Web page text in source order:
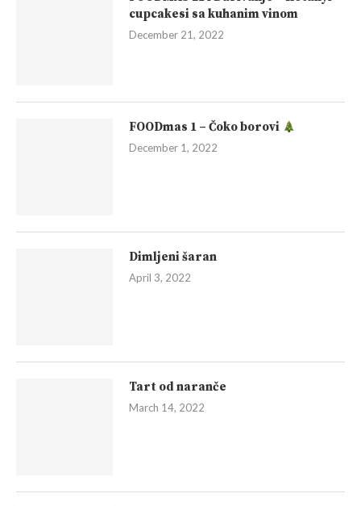
cupcakesi sa kuhanim vinom
December 21, 2022
FOODmas 1 – Čoko borovi
December 1, 2022
Dimljeni šaran
April 3, 2022
Tart od naranče
March 14, 2022